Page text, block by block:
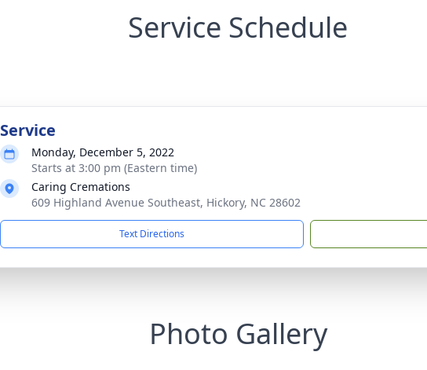
Service Schedule
Service
Monday, December 5, 2022
Starts at 3:00 pm (Eastern time)
Caring Cremations
609 Highland Avenue Southeast, Hickory, NC 28602
Text Directions
Photo Gallery